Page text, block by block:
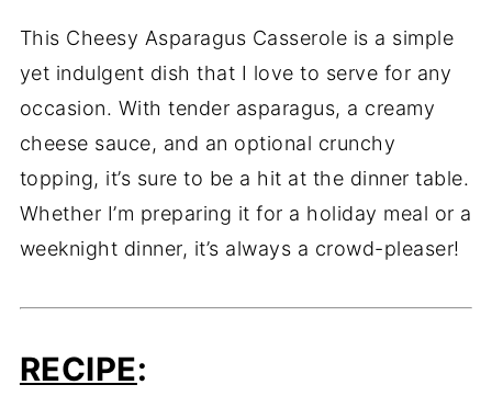
This Cheesy Asparagus Casserole is a simple
yet indulgent dish that I love to serve for any
occasion. With tender asparagus, a creamy
cheese sauce, and an optional crunchy
topping, it’s sure to be a hit at the dinner table.
Whether I’m preparing it for a holiday meal or a
weeknight dinner, it’s always a crowd-pleaser!
RECIPE: